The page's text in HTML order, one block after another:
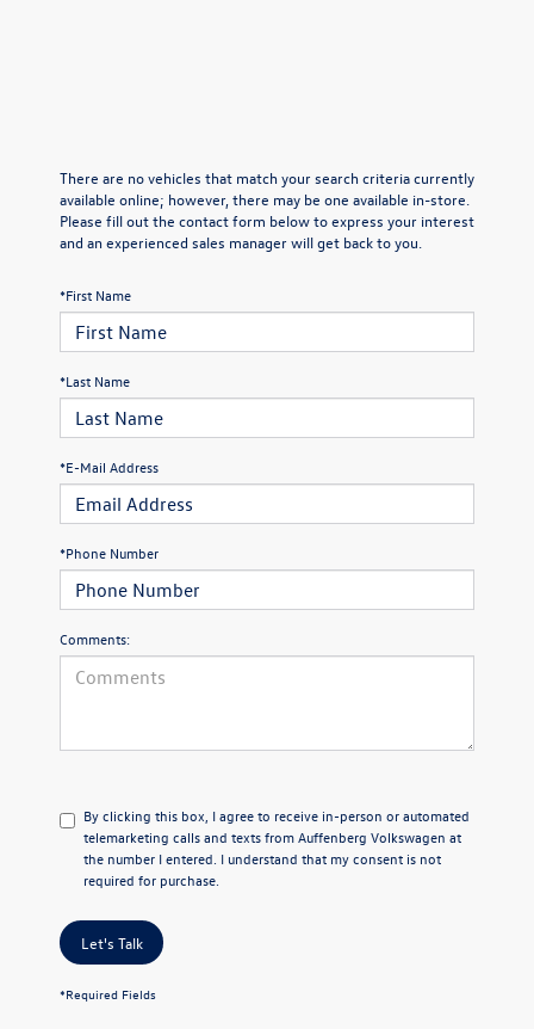
There are no vehicles that match your search criteria currently
available online; however, there may be one available in-store.
Please fill out the contact form below to express your interest
and an experienced sales manager will get back to you.
*First Name
*Last Name
*E-Mail Address
*Phone Number
Comments:
By clicking this box, I agree to receive in-person or automated
telemarketing calls and texts from Auffenberg Volkswagen at
the number I entered. I understand that my consent is not
required for purchase.
Let's Talk
*Required Fields